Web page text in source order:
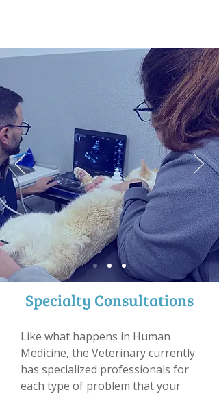
Specialty Consultations
Like what happens in Human
Medicine, the Veterinary currently
has specialized professionals for
each type of problem that your